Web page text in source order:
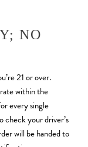
NO
21 or over.
within the
every single
check your driver’s
will be handed to